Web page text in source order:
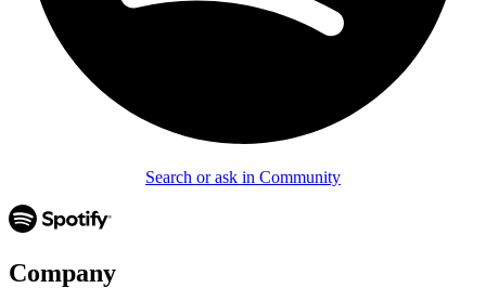
Search or ask in Community
Company